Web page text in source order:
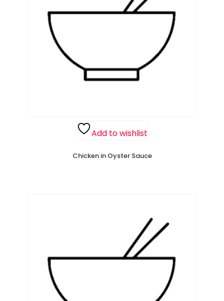
Add to wishlist
Chicken in Oyster Sauce